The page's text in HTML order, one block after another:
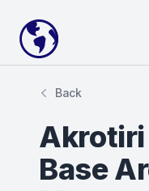
Your Company
Back
Akrotiri
Base